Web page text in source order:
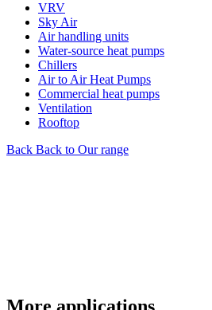
VRV
Sky Air
Air handling units
Water-source heat pumps
Chillers
Air to Air Heat Pumps
Commercial heat pumps
Ventilation
Rooftop
Back Back to Our range